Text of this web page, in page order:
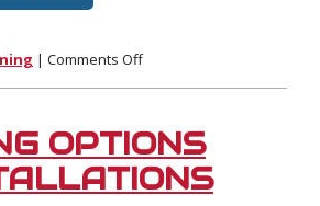
| Comments Offon
HVAC
&
Plumbing
OPTIONS